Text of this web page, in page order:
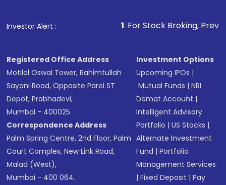
Investor Alert : . For Stock Broking, Prevent
Registered Office Address
Motilal Oswal Tower, Rahimtullah
Sayani Road, Opposite Parel ST
Depot, Prabhadevi,
Mumbai - 400025
Correspondence Address
Palm Spring Centre, 2nd Floor, Palm
Court Complex, New Link Road,
Malad (West),
Mumbai - 400 064.
Investment Options
Upcoming IPOs |
Mutual Funds |NRI
Demat Account |
Intelligent Advisory
Portfolio |US Stocks |
Alternate Investment
Fund |Portfolio
Management Services
|Fixed Deposit |Pay